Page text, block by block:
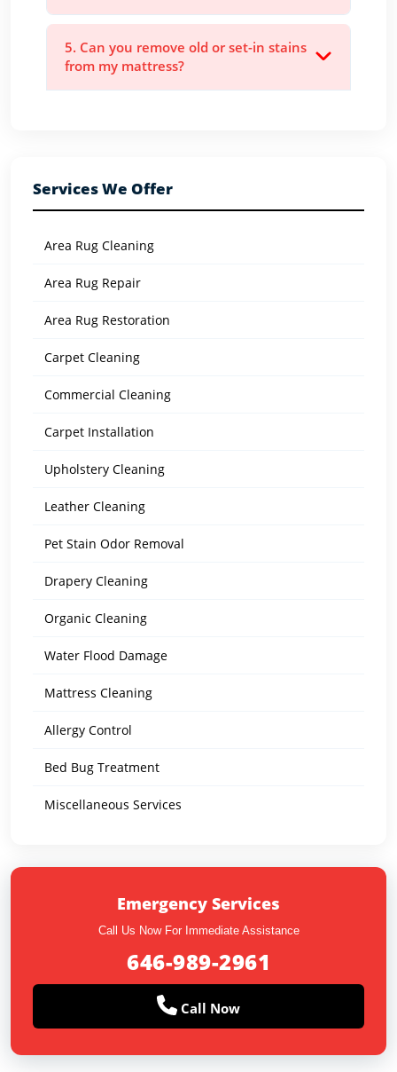
5. Can you remove old or set-in stains
from my mattress?
Services We Offer
Area Rug Cleaning
Area Rug Repair
Area Rug Restoration
Carpet Cleaning
Commercial Cleaning
Carpet Installation
Upholstery Cleaning
Leather Cleaning
Pet Stain Odor Removal
Drapery Cleaning
Organic Cleaning
Water Flood Damage
Mattress Cleaning
Allergy Control
Bed Bug Treatment
Miscellaneous Services
Emergency Services
Call Us Now For Immediate Assistance
646-989-2961
Call Now